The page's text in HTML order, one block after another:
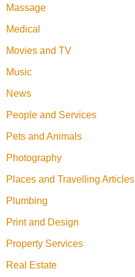
Massage
Medical
Movies and TV
Music
News
People and Services
Pets and Animals
Photography
Places and Travelling Articles
Plumbing
Print and Design
Property Services
Real Estate